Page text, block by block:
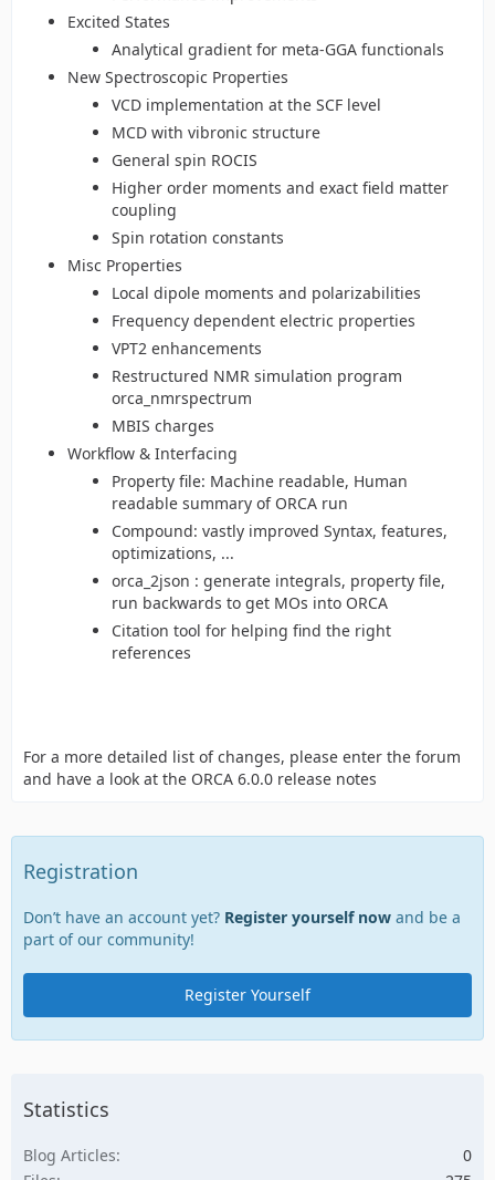
Excited States
Analytical gradient for meta-GGA functionals
New Spectroscopic Properties
VCD implementation at the SCF level
MCD with vibronic structure
General spin ROCIS
Higher order moments and exact field matter
coupling
Spin rotation constants
Misc Properties
Local dipole moments and polarizabilities
Frequency dependent electric properties
VPT2 enhancements
Restructured NMR simulation program
orca_nmrspectrum
MBIS charges
Workflow & Interfacing
Property file: Machine readable, Human
readable summary of ORCA run
Compound: vastly improved Syntax, features,
optimizations, ...
orca_2json : generate integrals, property file,
run backwards to get MOs into ORCA
Citation tool for helping find the right
references
For a more detailed list of changes, please enter the forum
and have a look at the ORCA 6.0.0 release notes
Registration
Don’t have an account yet? Register yourself now and be a
part of our community!
Register Yourself
Statistics
Blog Articles
0